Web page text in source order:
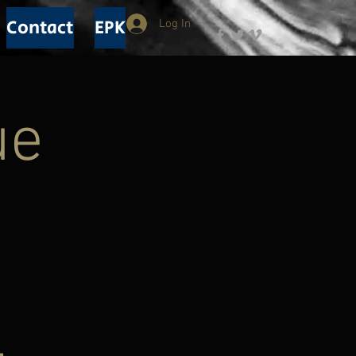
Contact EPK Log In